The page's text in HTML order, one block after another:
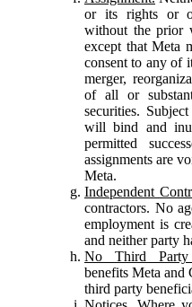
or its rights or
without the prior
except that Meta
consent to any of
merger,
of all or
securities.
will bind and
permitted
assignments are
Meta.
Independent
contractors. No
employment is
and neither party
No Third Party
benefits Meta and
third party